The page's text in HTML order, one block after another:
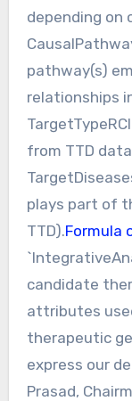
depending on
pathway(s)
relationships
from TTD
plays part of
TTD).Formula
candidate
attributes
therapeutic
express our
Prasad,